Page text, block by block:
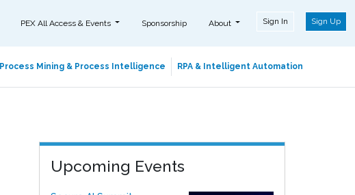
PEX All Access & Events Sponsorship About Sign In Sign Up
Process Mining & Process Intelligence RPA & Intelligent Automation
Upcoming Events